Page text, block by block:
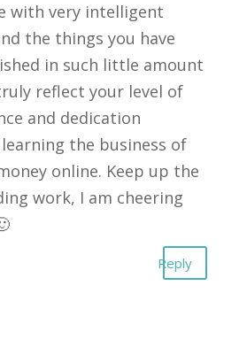
with very intelligent
the things you have
in such little amount
reflect your level of
and dedication
the business of
online. Keep up the
work, I am cheering
Reply